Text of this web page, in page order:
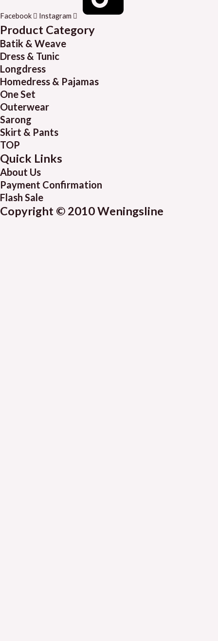
Facebook Instagram
Product Category
Batik & Weave
Dress & Tunic
Longdress
Homedress & Pajamas
One Set
Outerwear
Sarong
Skirt & Pants
TOP
Quick Links
About Us
Payment Confirmation
Flash Sale
Copyright © 2010 Weningsline